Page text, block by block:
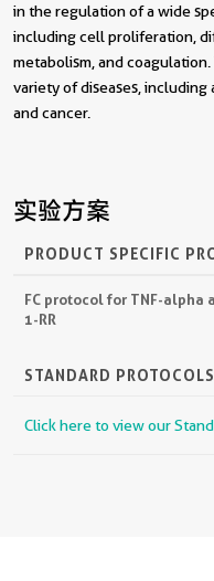
in the regulation of a wide
including cell proliferation,
metabolism, and
variety of diseases, including
and cancer.
实验方案
PRODUCT SPECIFIC
FC protocol for TNF-alpha
1-RR
STANDARD PROTOCOLS
Click here to view our